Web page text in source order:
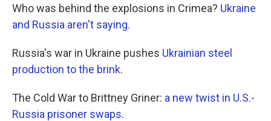
Who was behind the explosions in Crimea? Ukraine
and Russia aren't saying.
Russia's war in Ukraine pushes Ukrainian steel
production to the brink.
The Cold War to Brittney Griner: a new twist in U.S.-
Russia prisoner swaps.